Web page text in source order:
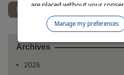
Read more
Archives
2026
are placed without your
facilitate your browsing
"Continue without
your consent will be placed.
Protection Policy
Manage my preferences